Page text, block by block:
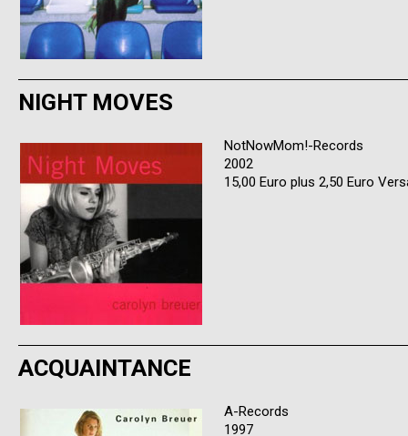
NIGHT MOVES
NotNowMom!-Records
2002
15,00 Euro plus 2,50 Euro
ACQUAINTANCE
A-Records
1997